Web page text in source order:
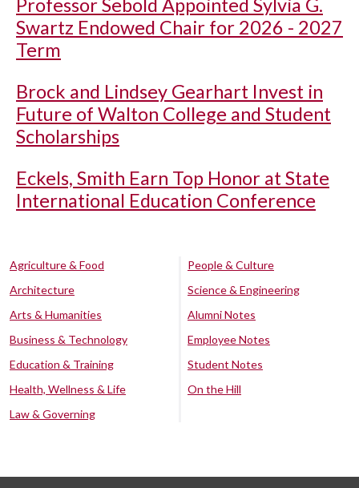
Professor Sebold Appointed Sylvia G.
Swartz Endowed Chair for 2026 - 2027
Term
Brock and Lindsey Gearhart Invest in
Future of Walton College and Student
Scholarships
Eckels, Smith Earn Top Honor at State
International Education Conference
Agriculture & Food
Architecture
Arts & Humanities
Business & Technology
Education & Training
Health, Wellness & Life
Law & Governing
People & Culture
Science & Engineering
Alumni Notes
Employee Notes
Student Notes
On the Hill